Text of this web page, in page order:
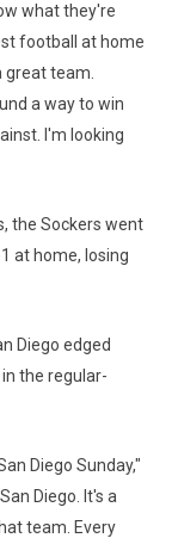
what they're
football at home
team.
a way to win
I'm looking
the Sockers went
at home, losing
Diego edged
the regular-
Diego Sunday,"
Diego. It's a
team. Every